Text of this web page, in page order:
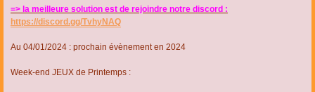
=> la meilleure solution est de rejoindre notre discord :
https://discord.gg/TvhyNAQ
Au 04/01/2024 : prochain évènement en 2024
Week-end JEUX de Printemps :